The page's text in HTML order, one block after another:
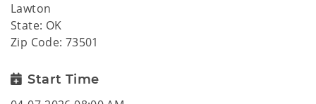
Lawton
State: OK
Zip Code: 73501
Start Time